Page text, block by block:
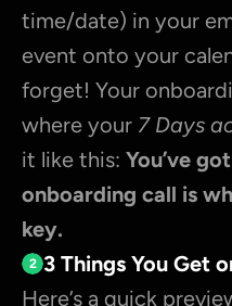
time/date) in your
event onto your
forget! Your
where your 7 Days
it like this: You’ve
onboarding call is
key.
2 3 Things You Get
Here’s a quick